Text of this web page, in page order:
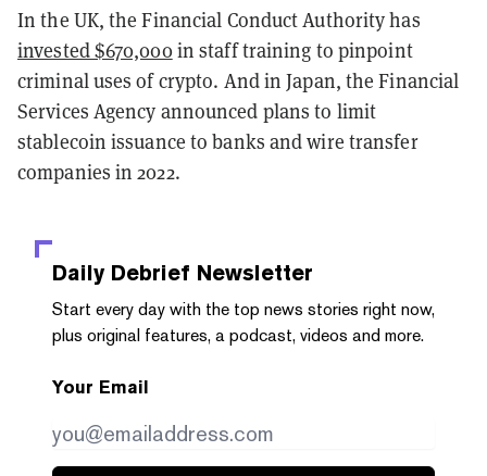
In the UK, the Financial Conduct Authority has
invested $670,000in staff training to pinpoint
criminal uses of crypto. And in Japan, the Financial
Services Agency announced plans to limit
stablecoin issuance to banks and wire transfer
companies in 2022.
Daily Debrief Newsletter
Start every day with the top news stories right now,
plus original features, a podcast, videos and more.
Your Email